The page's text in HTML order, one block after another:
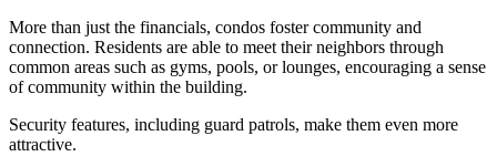
More than just the financials, condos foster community and
connection. Residents are able to meet their neighbors through
common areas such as gyms, pools, or lounges, encouraging a sense
of community within the building.
Security features, including guard patrols, make them even more
attractive.